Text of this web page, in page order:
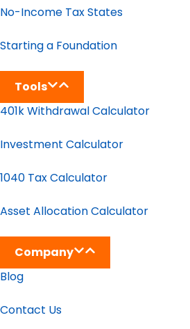
No-Income Tax States
Starting a Foundation
Tools
401k Withdrawal Calculator
Investment Calculator
1040 Tax Calculator
Asset Allocation Calculator
Company
Blog
Contact Us